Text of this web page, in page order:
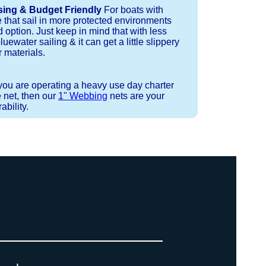
& Budget Friendly For boats with
sail in more protected environments
option. Just keep in mind that with less
sailing & it can get a little slippery
materials.
are operating a heavy use day charter
net, then our 1" Webbing nets are your
(a few of them have a finishing
day is critical give us a call to
Spectra 12 strand coreless line.
correct length for each side of
cover the needed line for both
tensioning. You can also use our